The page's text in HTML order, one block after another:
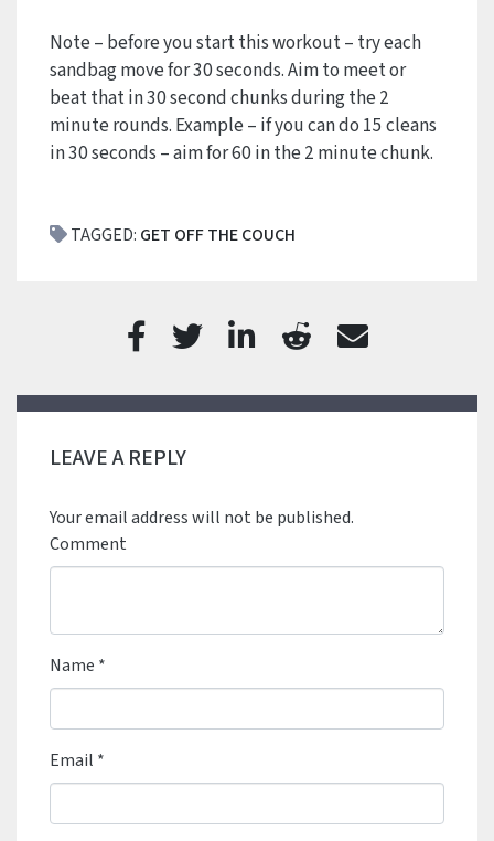
Note – before you start this workout – try each
sandbag move for 30 seconds. Aim to meet or
beat that in 30 second chunks during the 2
minute rounds. Example – if you can do 15 cleans
in 30 seconds – aim for 60 in the 2 minute chunk.
TAGGED: GET OFF THE COUCH
LEAVE A REPLY
Your email address will not be published.
Comment
Name *
Email *